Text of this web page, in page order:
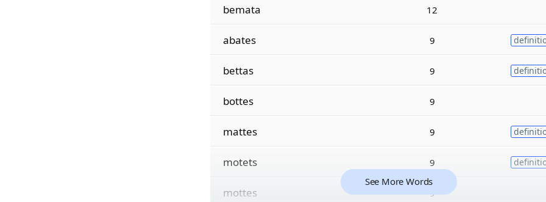
bemata 12
abates 9
bettas 9
bottes 9
mattes 9
motets 9
mottes 9
See More Words